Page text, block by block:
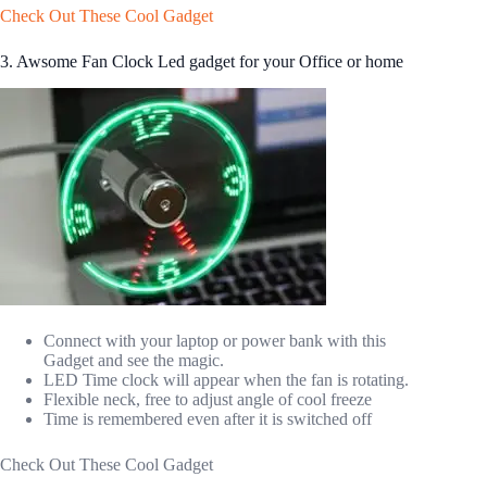
Check Out These Cool Gadget
3. Awsome Fan Clock Led gadget for your Office or home
Connect with your laptop or power bank with this
Gadget and see the magic.
LED Time clock will appear when the fan is rotating.
Flexible neck, free to adjust angle of cool freeze
Time is remembered even after it is switched off
Check Out These Cool Gadget